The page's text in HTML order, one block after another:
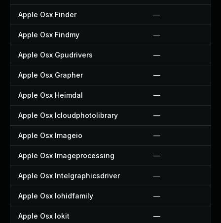
Apple Osx Finder —
Apple Osx Findmy —
Apple Osx Gpudrivers —
Apple Osx Grapher —
Apple Osx Heimdal —
Apple Osx Icloudphotolibrary —
Apple Osx Imageio —
Apple Osx Imageprocessing —
Apple Osx Intelgraphicsdriver —
Apple Osx Iohidfamily —
Apple Osx Iokit —